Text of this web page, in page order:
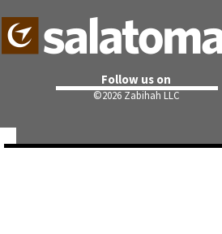
Follow us on
©2026 Zabihah LLC